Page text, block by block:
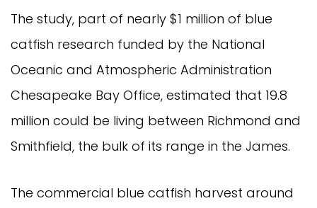
The study, part of nearly $1 million of blue
catfish research funded by the National
Oceanic and Atmospheric Administration
Chesapeake Bay Office, estimated that 19.8
million could be living between Richmond and
Smithfield, the bulk of its range in the James.
The commercial blue catfish harvest around